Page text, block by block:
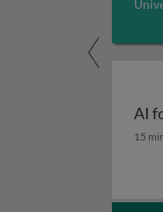
AI
AI
15